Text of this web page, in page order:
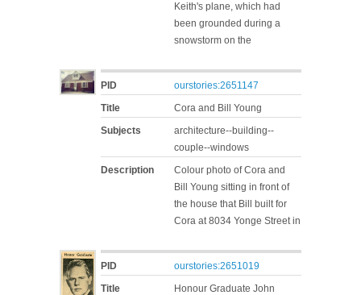
Keith's plane, which had
been grounded during a
snowstorm on the
PID
ourstories:2651147
Title
Cora and Bill Young
Subjects
architecture--building--
couple--windows
Description
Colour photo of Cora and
Bill Young sitting in front of
the house that Bill built for
Cora at 8034 Yonge Street in
PID
ourstories:2651019
Title
Honour Graduate John